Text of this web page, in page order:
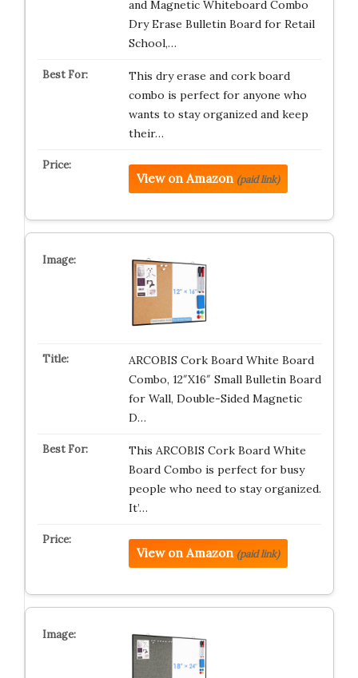
and Magnetic Whiteboard Combo
Dry Erase Bulletin Board for Retail
School,…
This dry erase and cork board
combo is perfect for anyone who
wants to stay organized and keep
their…
View on Amazon (paid link)
ARCOBIS Cork Board White Board
Combo, 12″X16″ Small Bulletin Board
for Wall, Double-Sided Magnetic
D…
This ARCOBIS Cork Board White
Board Combo is perfect for busy
people who need to stay organized.
It’…
View on Amazon (paid link)